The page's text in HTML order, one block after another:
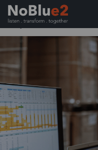
Home NetSuite Tips
Why Wholesale